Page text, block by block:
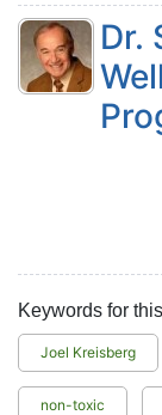
Dr.
Keywords for
Joel Kreisberg
non-toxic